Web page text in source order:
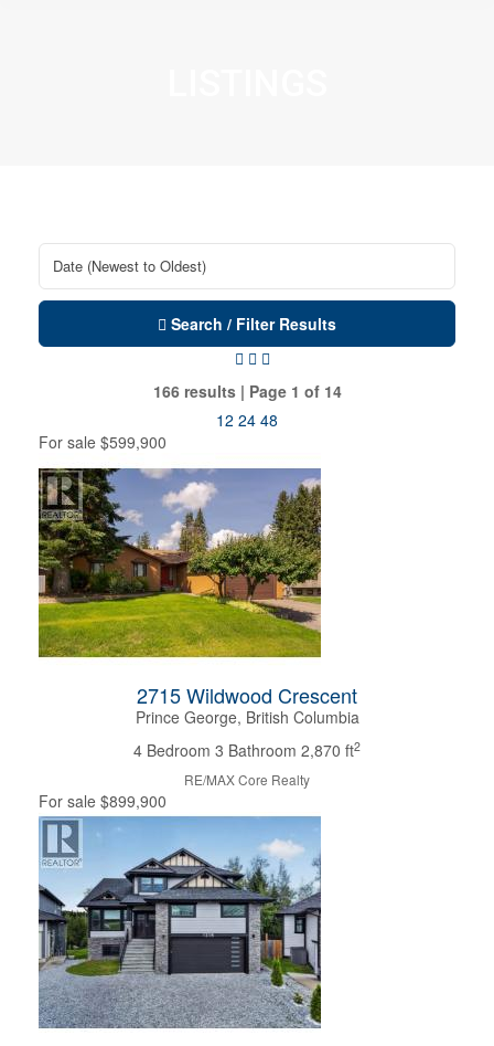
Search / Filter Results
166 results | Page 1 of 14
12 24 48
Bedrooms
Condominium
For sale $599,900
2715 Wildwood Crescent
Prince George, British Columbia
4 Bedroom 3 Bathroom 2,870 ft2
RE/MAX Core Realty
For sale $899,900